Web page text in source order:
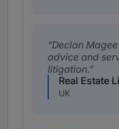
Declan
advice and
litigation.
Real Estate
UK